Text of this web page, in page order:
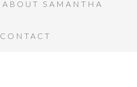
ABOUT SAMANTHA
CONTACT